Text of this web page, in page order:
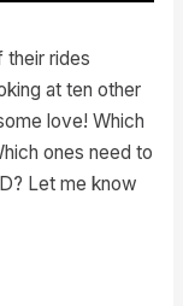
their rides
at ten other
love! Which
ones need to
Let me know